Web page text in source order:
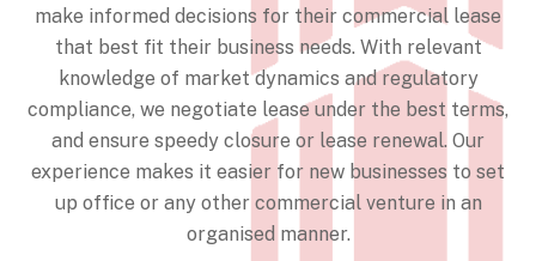
make informed decisions for their commercial lease
that best fit their business needs. With relevant
knowledge of market dynamics and regulatory
compliance, we negotiate lease under the best terms,
and ensure speedy closure or lease renewal. Our
experience makes it easier for new businesses to set
up office or any other commercial venture in an
organised manner.